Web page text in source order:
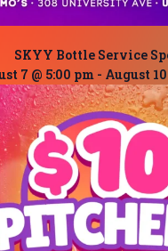
SKYY Bottle Service
7 @ 5:00 pm - August